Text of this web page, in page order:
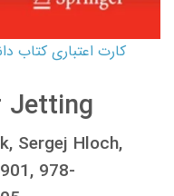
Jetting
Sergej Hloch,
978-